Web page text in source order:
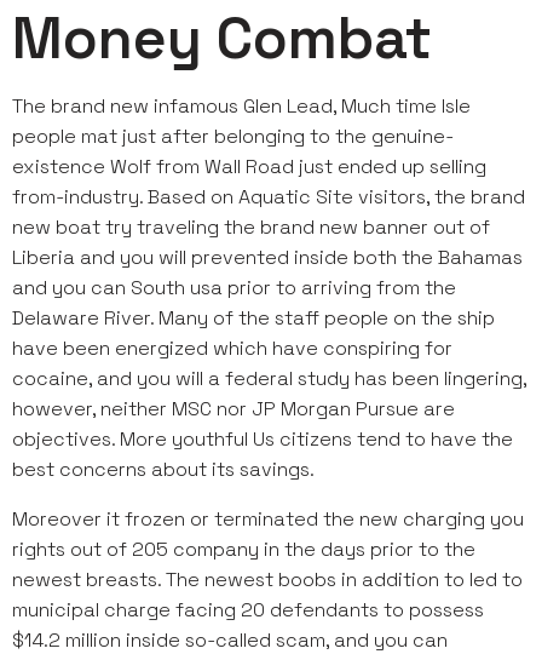
Money Combat
The brand new infamous Glen Lead, Much time Isle
people mat just after belonging to the genuine-
existence Wolf from Wall Road just ended up selling
from-industry. Based on Aquatic Site visitors, the brand
new boat try traveling the brand new banner out of
Liberia and you will prevented inside both the Bahamas
and you can South usa prior to arriving from the
Delaware River. Many of the staff people on the ship
have been energized which have conspiring for
cocaine, and you will a federal study has been lingering,
however, neither MSC nor JP Morgan Pursue are
objectives. More youthful Us citizens tend to have the
best concerns about its savings.
Moreover it frozen or terminated the new charging you
rights out of 205 company in the days prior to the
newest breasts. The newest boobs in addition to led to
municipal charge facing 20 defendants to possess
$14.2 million inside so-called scam, and you can